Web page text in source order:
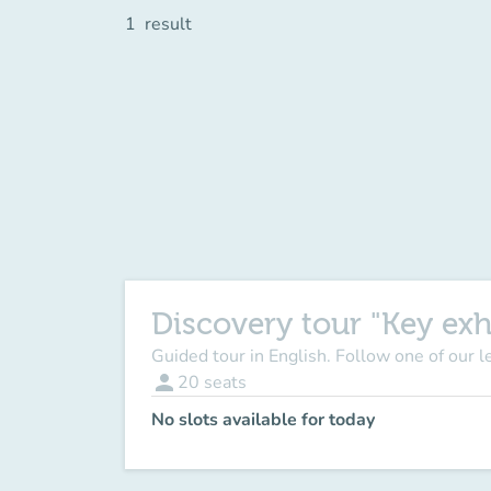
1 result
Discovery tour "Key
Guided tour in English. Follow one of our
person 20 seats
No slots available for today